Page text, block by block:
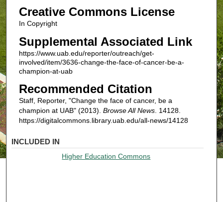
Creative Commons License
In Copyright
Supplemental Associated Link
https://www.uab.edu/reporter/outreach/get-
involved/item/3636-change-the-face-of-cancer-be-a-
champion-at-uab
Recommended Citation
Staff, Reporter, "Change the face of cancer, be a
champion at UAB" (2013). Browse All News. 14128.
https://digitalcommons.library.uab.edu/all-news/14128
INCLUDED IN
Higher Education Commons